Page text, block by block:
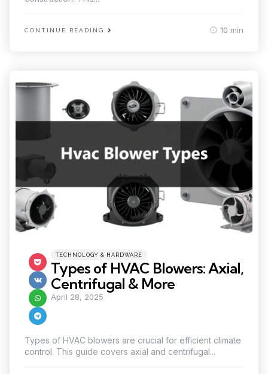
CONTINUE READING 10 min
Categories
Posted
TECHNOLOGY & HARDWARE
Types of HVAC Blowers: Axial,
Centrifugal & More
April 28, 2025
Types of HVAC blowers are crucial for efficient climate
control. This guide covers axial and centrifugal...